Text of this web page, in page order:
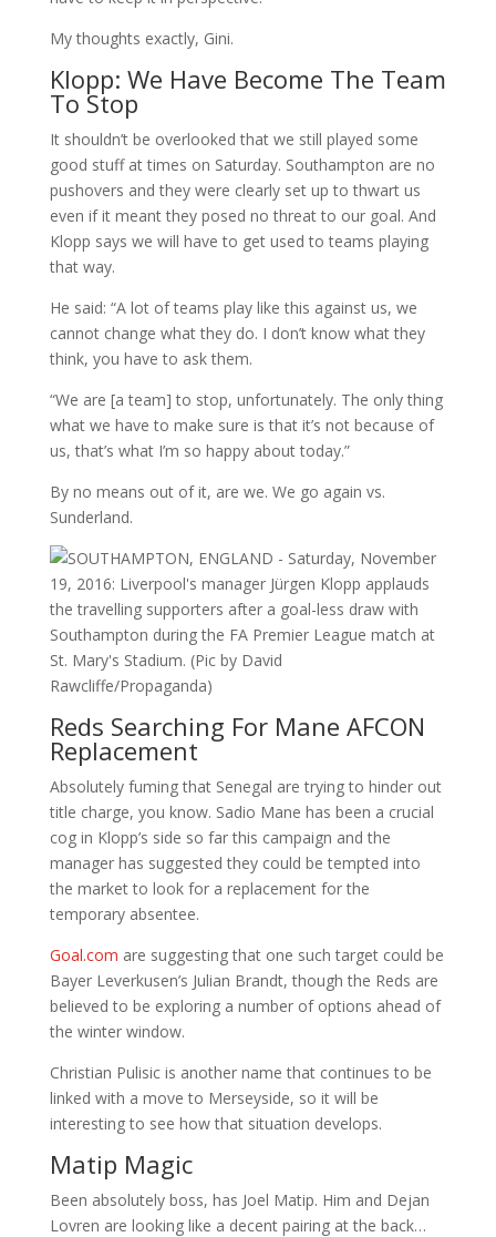
My thoughts exactly, Gini.
Klopp: We Have Become The Team
To Stop
It shouldn’t be overlooked that we still played some
good stuff at times on Saturday. Southampton are no
pushovers and they were clearly set up to thwart us
even if it meant they posed no threat to our goal. And
Klopp says we will have to get used to teams playing
that way.
He said: “A lot of teams play like this against us, we
cannot change what they do. I don’t know what they
think, you have to ask them.
“We are [a team] to stop, unfortunately. The only thing
what we have to make sure is that it’s not because of
us, that’s what I’m so happy about today.”
By no means out of it, are we. We go again vs.
Sunderland.
Reds Searching For Mane AFCON
Replacement
Absolutely fuming that Senegal are trying to hinder out
title charge, you know. Sadio Mane has been a crucial
cog in Klopp’s side so far this campaign and the
manager has suggested they could be tempted into
the market to look for a replacement for the
temporary absentee.
Goal.com are suggesting that one such target could be
Bayer Leverkusen’s Julian Brandt, though the Reds are
believed to be exploring a number of options ahead of
the winter window.
Christian Pulisic is another name that continues to be
linked with a move to Merseyside, so it will be
interesting to see how that situation develops.
Matip Magic
Been absolutely boss, has Joel Matip. Him and Dejan
Lovren are looking like a decent pairing at the back…